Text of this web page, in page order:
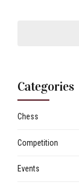
Categories
Chess
Competition
Events